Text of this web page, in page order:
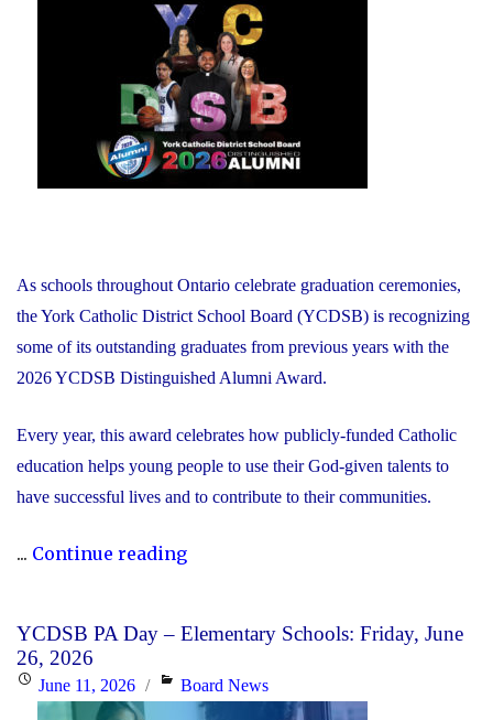
As schools throughout Ontario celebrate graduation ceremonies,
the York Catholic District School Board (YCDSB) is recognizing
some of its outstanding graduates from previous years with the
2026 YCDSB Distinguished Alumni Award.
Every year, this award celebrates how publicly-funded Catholic
education helps young people to use their God-given talents to
have successful lives and to contribute to their communities.
... Continue reading"During
the
YCDSB
Recognizes
YCDSB PA Day – Elementary Schools: Friday, June
26, 2026
PostedJune 11, 2026 Categories
Board News